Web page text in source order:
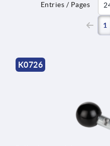
Entries / Pages
1
K0726